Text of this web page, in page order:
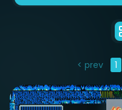
< prev 1